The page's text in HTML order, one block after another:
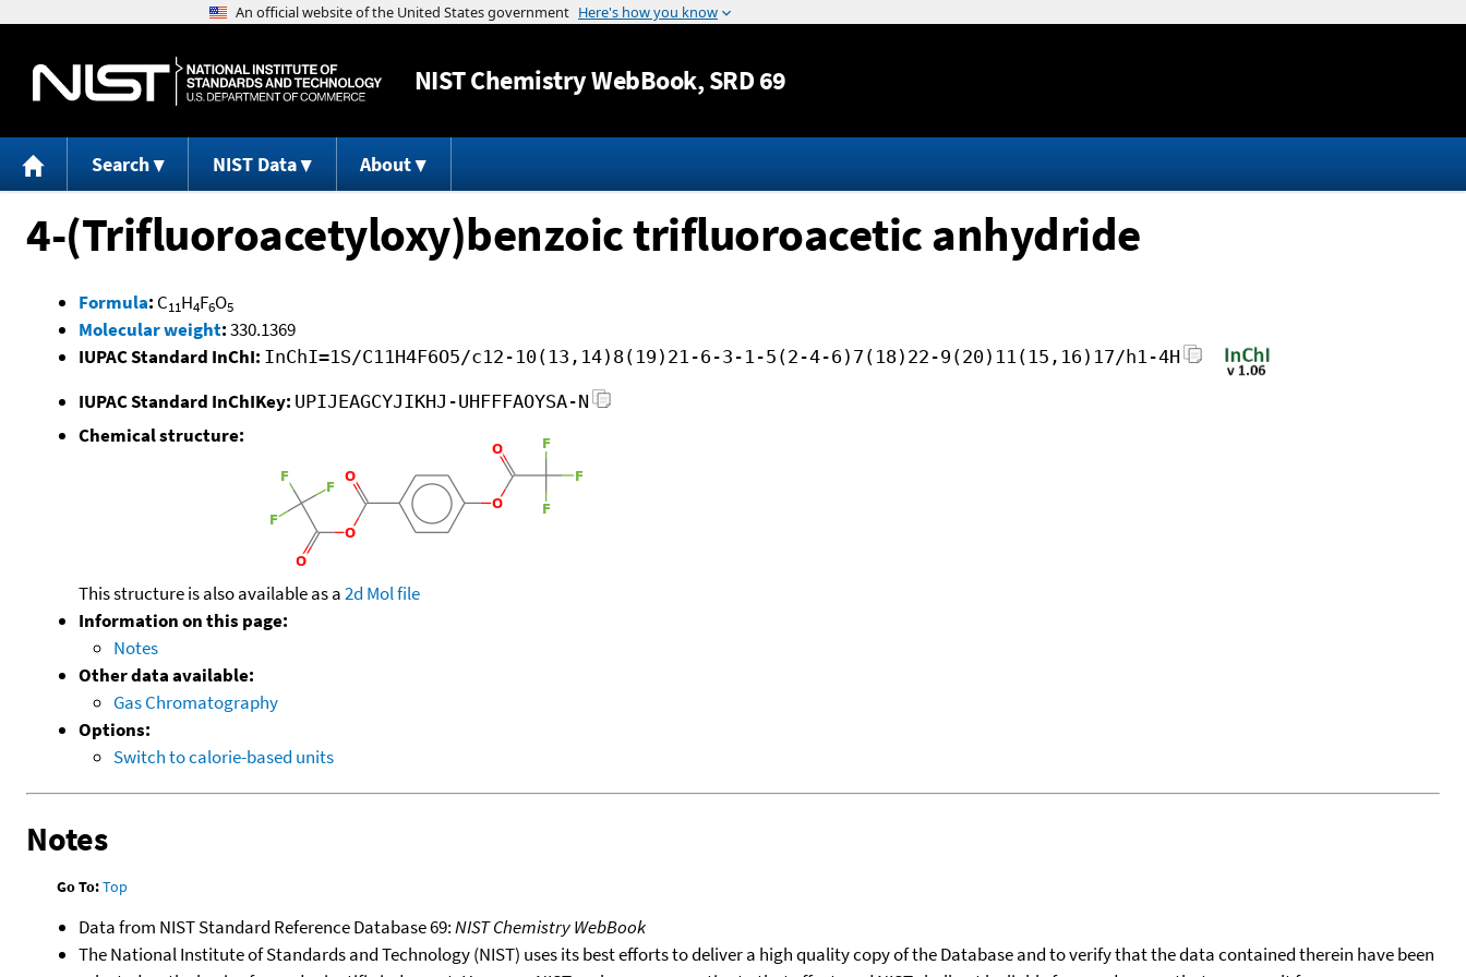
Jump to content
NISTChemistry WebBook, SRD 69
Search NIST Data About
4-(Trifluoroacetyloxy)benzoic trifluoroacetic anhydride
Formula: C11H4F6O5
Molecular weight:330.1369
IUPAC Standard InChI: InChI=1S/C11H4F6O5/c12-10(13,14)8(19)21-6-3-1-5(2-4-6)7(18)22-9(20)11(15,16)17/h1-4H
IUPAC Standard InChIKey: UPIJEAGCYJIKHJ-UHFFFAOYSA-N
Chemical structure:
This structure is also available as a2d Mol file
Information on this page:
Notes
Other data available:
Gas Chromatography
Options:
Switch to calorie-based units
Notes
Go To:Top
Data from NIST Standard Reference Database 69:NIST Chemistry WebBook
The National Institute of Standards and Technology (NIST) uses its best efforts to deliver a high quality copy of the Database and to verify that the data contained therein have been